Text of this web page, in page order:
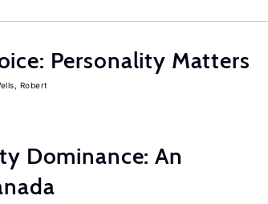
Personality Matters
Robert
Dominance: An